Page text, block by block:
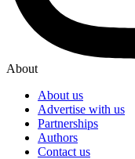
About
About us
Advertise with us
Partnerships
Authors
Contact us